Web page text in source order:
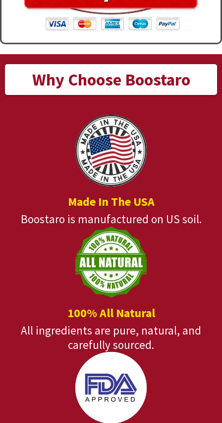
Why Choose Boostaro
Made In The USA
Boostaro is manufactured on US soil.
100% All Natural
All ingredients are pure, natural, and
carefully sourced.